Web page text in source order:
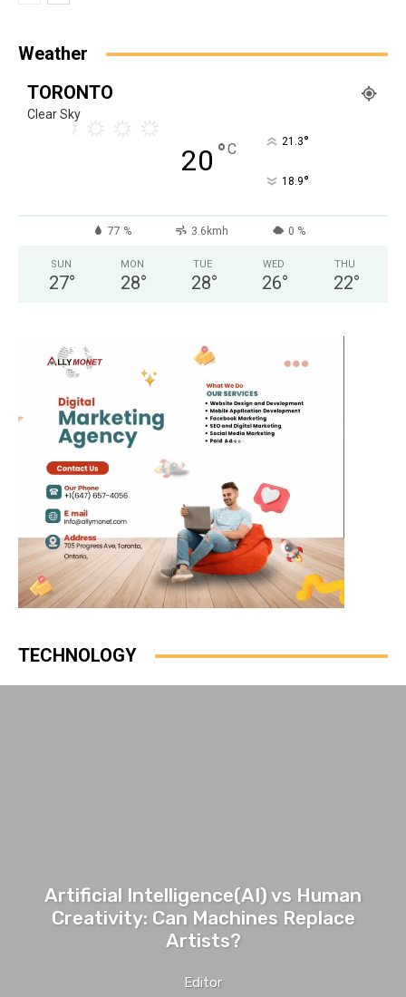
Weather
TORONTO
Clear Sky
20 °C 21.3°
18.9°
77 % 3.6kmh 0 %
SUN
27°
MON
28°
TUE
28°
WED
26°
THU
22°
TECHNOLOGY
Artificial Intelligence(AI) vs Human
Creativity: Can Machines Replace
Artists?
Editor